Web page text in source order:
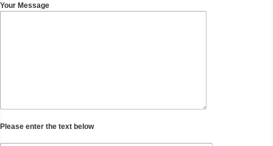
Your Message
Please enter the text below